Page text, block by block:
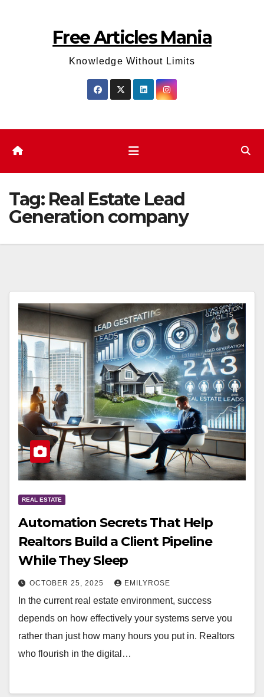
Free Articles Mania
Knowledge Without Limits
Tag: Real Estate Lead
Generation company
REAL ESTATE
Automation Secrets That Help
Realtors Build a Client Pipeline
While They Sleep
OCTOBER 25, 2025 EMILYROSE
In the current real estate environment, success
depends on how effectively your systems serve you
rather than just how many hours you put in. Realtors
who flourish in the digital…